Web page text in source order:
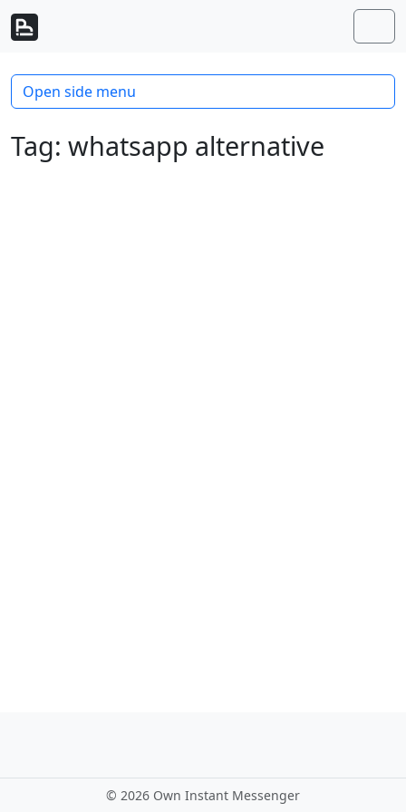
Skip to content
Skip to footer
Tag: whatsapp alternative
Open side menu
© 2026 Own Instant Messenger